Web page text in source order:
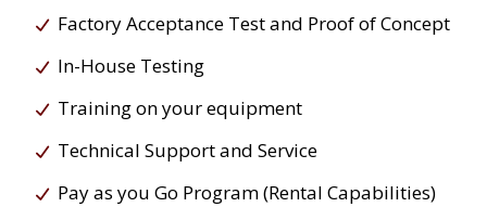
Factory Acceptance Test and Proof of Concept
In-House Testing
Training on your equipment
Technical Support and Service
Pay as you Go Program (Rental Capabilities)